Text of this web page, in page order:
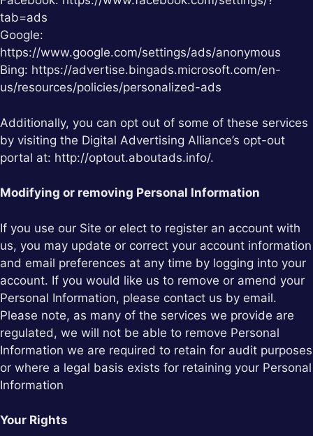
tab=ads
Google:
https://www.google.com/settings/ads/anonymous
Bing: https://advertise.bingads.microsoft.com/en-
us/resources/policies/personalized-ads
Additionally, you can opt out of some of these services
by visiting the Digital Advertising Alliance’s opt-out
portal at: http://optout.aboutads.info/.
Modifying or removing Personal Information
If you use our Site or elect to register an account with
us, you may update or correct your account information
and email preferences at any time by logging into your
account. If you would like us to remove or amend your
Personal Information, please contact us by email.
Please note, as many of the services we provide are
regulated, we will not be able to remove Personal
Information we are required to retain for audit purposes
or where a legal basis exists for retaining your Personal
Information
Your Rights